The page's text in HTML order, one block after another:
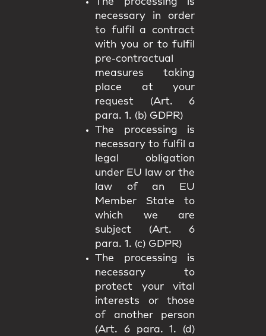
necessary in order
to fulfil a contract
with you or to fulfil
pre-contractual
measures taking
place at your
request (Art. 6
para. 1. (b) GDPR)
The processing is
necessary to fulfil a
legal obligation
under EU law or the
law of an EU
Member State to
which we are
subject (Art. 6
para. 1. (c) GDPR)
The processing is
necessary to
protect your vital
interests or those
of another person
(Art. 6 para. 1. (d)